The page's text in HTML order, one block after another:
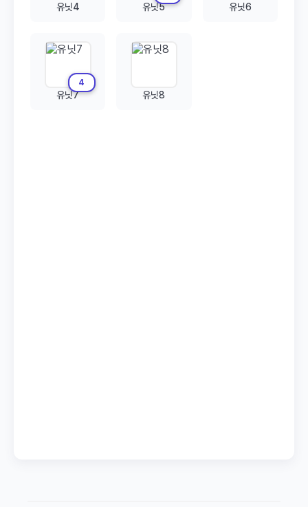
유닛4 유닛5 유닛6
4
유닛7 유닛8